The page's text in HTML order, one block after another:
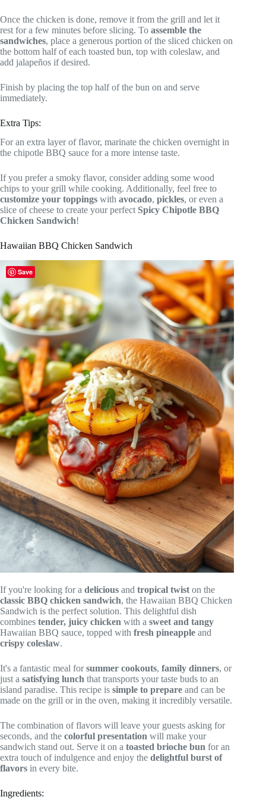
Once the chicken is done, remove it from the grill and let it
rest for a few minutes before slicing. To assemble the
sandwiches, place a generous portion of the sliced chicken on
the bottom half of each toasted bun, top with coleslaw, and
add jalapeños if desired.
Finish by placing the top half of the bun on and serve
immediately.
Extra Tips:
For an extra layer of flavor, marinate the chicken overnight in
the chipotle BBQ sauce for a more intense taste.
If you prefer a smoky flavor, consider adding some wood
chips to your grill while cooking. Additionally, feel free to
customize your toppings with avocado, pickles, or even a
slice of cheese to create your perfect Spicy Chipotle BBQ
Chicken Sandwich!
Hawaiian BBQ Chicken Sandwich
If you're looking for a delicious and tropical twist on the
classic BBQ chicken sandwich, the Hawaiian BBQ Chicken
Sandwich is the perfect solution. This delightful dish
combines tender, juicy chicken with a sweet and tangy
Hawaiian BBQ sauce, topped with fresh pineapple and
crispy coleslaw.
It's a fantastic meal forsummer cookouts, family dinners, or
just a satisfying lunch that transports your taste buds to an
island paradise. This recipe is simple to prepare and can be
made on the grill or in the oven, making it incredibly versatile.
The combination of flavors will leave your guests asking for
seconds, and the colorful presentation will make your
sandwich stand out. Serve it on a toasted brioche bun for an
extra touch of indulgence and enjoy the delightful burst of
flavors in every bite.
Ingredients:
Save